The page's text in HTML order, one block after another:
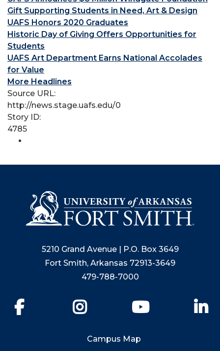
Gift Supporting Students in Need, Art & Design
UAFS Honors 2020 Graduates
Historic Day of Giving Offers Opportunities for
Students
UAFS Art Department Earns National Accolades
for Value
More Headlines
Source URL:
http://news.stage.uafs.edu/0
Story ID:
4785
5210 Grand Avenue | P.O. Box 3649
Fort Smith, Arkansas 72913-3649
479-788-7000
YouTube
Campus Map